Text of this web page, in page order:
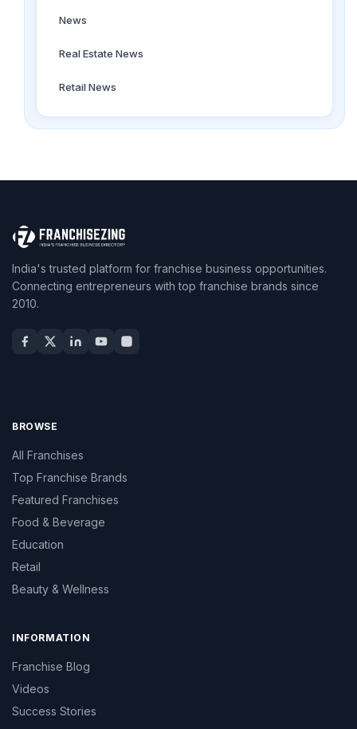
News
Real Estate News
Retail News
India's trusted platform for franchise business opportunities.
Connecting entrepreneurs with top franchise brands since
2010.
BROWSE
All Franchises
Top Franchise Brands
Featured Franchises
Food & Beverage
Education
Retail
Beauty & Wellness
INFORMATION
Franchise Blog
Videos
Success Stories